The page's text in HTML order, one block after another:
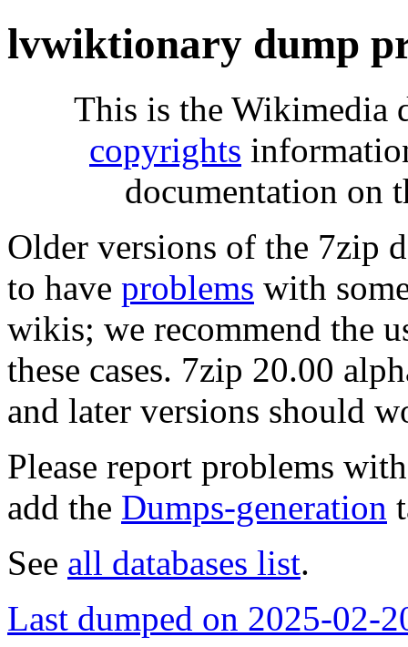
lvwiktionary dump
This is the Wikimedia
copyrights
documentation on
Older versions of the 7zip
to have problems with
wikis; we recommend the
these cases. 7zip 20.00
and later versions should
Please report problems
add the Dumps-generation
See all databases list.
Last dumped on 2025-02-